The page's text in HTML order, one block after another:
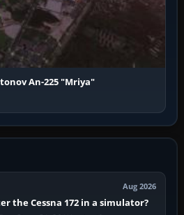
An-225 "Mriya"
Aug 2026
the Cessna 172 in a simulator?